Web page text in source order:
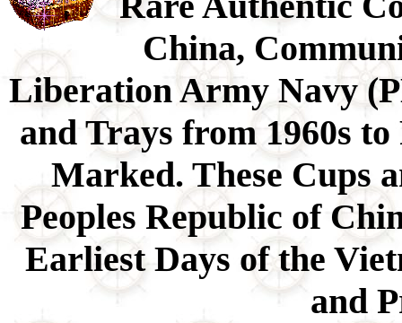
China,
Liberation Army Navy
and Trays from 1960s
Marked. These Cups
Peoples Republic of
Earliest Days of the
and